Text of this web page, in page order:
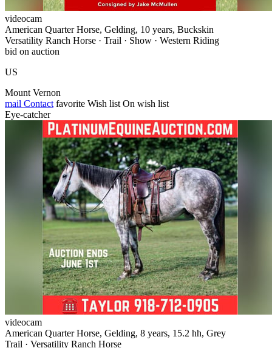
videocam
American Quarter Horse, Gelding, 10 years, Buckskin
Versatility Ranch Horse · Trail · Show · Western Riding
bid on auction
US
Mount Vernon
mail Contact favorite Wish list On wish list
Eye-catcher
videocam
American Quarter Horse, Gelding, 8 years, 15.2 hh, Grey
Trail · Versatility Ranch Horse